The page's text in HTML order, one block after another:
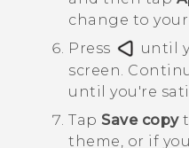
change to
Press
until
screen.
until you're
Tap Save copy
theme, or if